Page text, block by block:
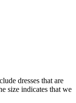
dresses that are
size indicates that we